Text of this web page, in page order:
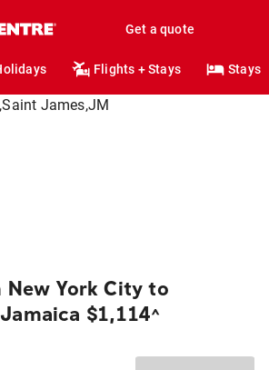
Get a quote
Flights + Stays Stays
York City to
$1,114^